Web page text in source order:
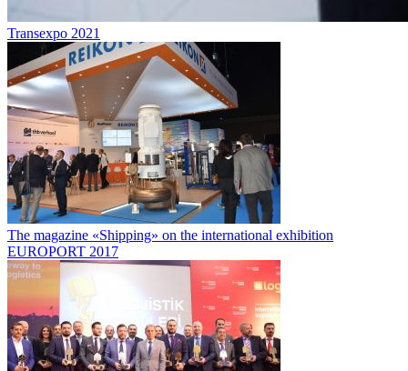
Transexpo 2021
The magazine «Shipping» on the international exhibition
EUROPORT 2017